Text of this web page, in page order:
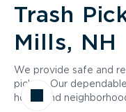
Trash
Mills, NH
We provide safe and
pickup. Our
home and